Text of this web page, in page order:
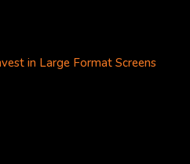
in Large Format Screens